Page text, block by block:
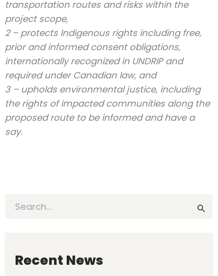
transportation routes and risks within the
project scope,
2 – protects Indigenous rights including free,
prior and informed consent obligations,
internationally recognized in UNDRIP and
required under Canadian law, and
3 – upholds environmental justice, including
the rights of impacted communities along the
proposed route to be informed and have a
say.
Recent News